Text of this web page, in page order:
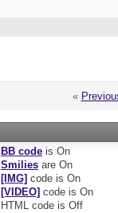
«
BB codeis On
Smiliesare On
[IMG] code is On
[VIDEO] code is On
HTML code is Off